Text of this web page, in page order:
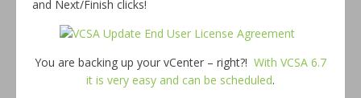
and Next/Finish clicks!
You are backing up your vCenter – right?! With VCSA 6.7
it is very easy and can be scheduled.